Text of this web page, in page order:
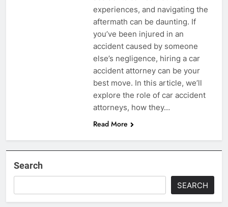
experiences, and navigating the
aftermath can be daunting. If
you’ve been injured in an
accident caused by someone
else’s negligence, hiring a car
accident attorney can be your
best move. In this article, we’ll
explore the role of car accident
attorneys, how they…
Read More
Search
SEARCH